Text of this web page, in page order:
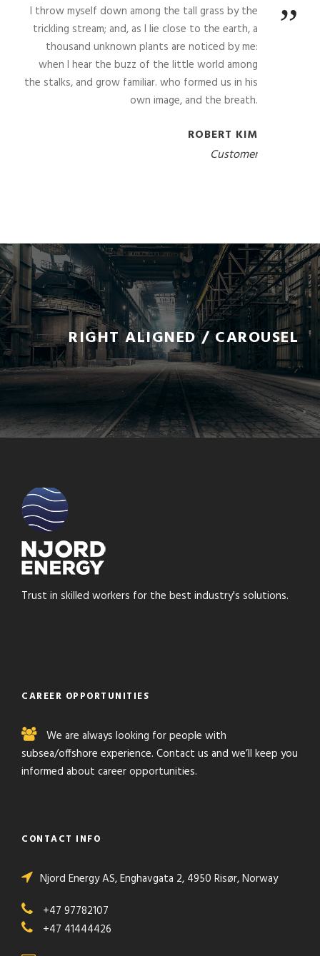
”
I throw myself down among the tall grass by the
trickling stream; and, as I lie close to the earth, a
thousand unknown plants are noticed by me:
when I hear the buzz of the little world among
the stalks, and grow familiar. who formed us in his
own image, and the breath.
ROBERT KIM
Customer
RIGHT ALIGNED / CAROUSEL
Trust in skilled workers for the best industry's solutions.
CAREER OPPORTUNITIES
We are always looking for people with
subsea/offshore experience. Contact us and we’ll keep you
informed about career opportunities.
CONTACT INFO
Njord Energy AS,Enghavgata 2, 4950 Risør,Norway
+47 97782107
+47 41444426